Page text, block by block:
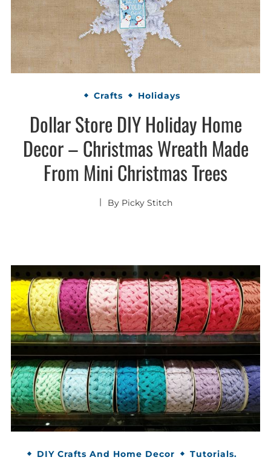
Crafts Holidays
Dollar Store DIY Holiday Home
Decor – Christmas Wreath Made
From Mini Christmas Trees
By Picky Stitch
DIY Crafts And Home Decor Tutorials.